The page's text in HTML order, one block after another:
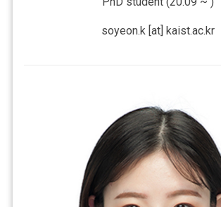
soyeon.k [at] kaist.ac.kr